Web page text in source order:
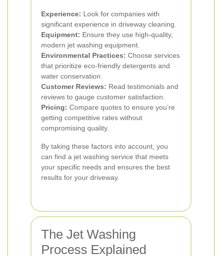
Experience: Look for companies with
significant experience in driveway cleaning.
Equipment: Ensure they use high-quality,
modern jet washing equipment.
Environmental Practices: Choose services
that prioritize eco-friendly detergents and
water conservation.
Customer Reviews: Read testimonials and
reviews to gauge customer satisfaction.
Pricing: Compare quotes to ensure you’re
getting competitive rates without
compromising quality.
By taking these factors into account, you
can find a jet washing service that meets
your specific needs and ensures the best
results for your driveway.
The Jet Washing
Process Explained